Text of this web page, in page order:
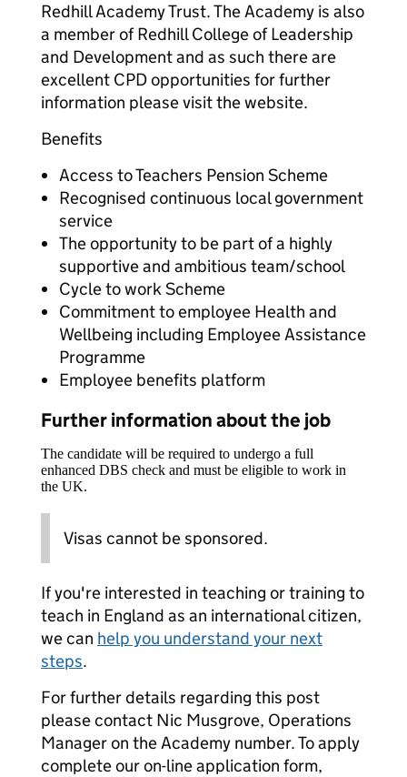
Redhill Academy Trust. The Academy is also
a member of Redhill College of Leadership
and Development and as such there are
excellent CPD opportunities for further
information please visit the website.
Benefits
Access to Teachers Pension Scheme
Recognised continuous local government
service
The opportunity to be part of a highly
supportive and ambitious team/school
Cycle to work Scheme
Commitment to employee Health and
Wellbeing including Employee Assistance
Programme
Employee benefits platform
Further information about the job
The candidate will be required to undergo a full
enhanced DBS check and must be eligible to work in
the UK.
Visas cannot be sponsored.
If you're interested in teaching or training to
teach in England as an international citizen,
we can help you understand your next
steps.
For further details regarding this post
please contact Nic Musgrove, Operations
Manager on the Academy number. To apply
complete our on-line application form,